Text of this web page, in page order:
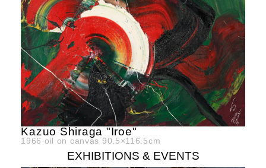
Kazuo Shiraga "Iroe"
1966 oil on canvas 90.5×116.5cm
EXHIBITIONS & EVENTS